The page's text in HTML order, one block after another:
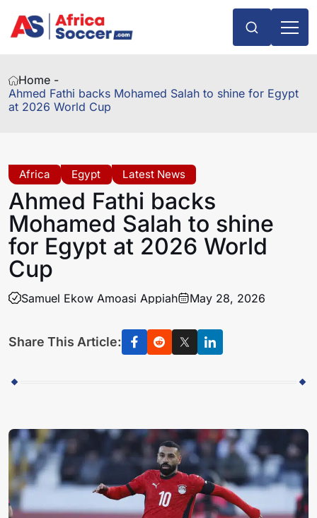
Home -
Ahmed Fathi backs Mohamed Salah to shine for Egypt
at 2026 World Cup
Africa Egypt Latest News
Ahmed Fathi backs
Mohamed Salah to shine
for Egypt at 2026 World
Cup
Samuel Ekow Amoasi Appiah May 28, 2026
Share This Article: